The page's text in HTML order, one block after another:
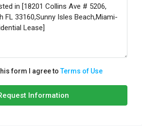
form I agree toTerms of Use
Information